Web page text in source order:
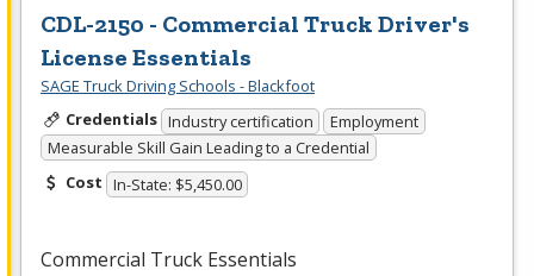
CDL-2150 - Commercial Truck Driver's
License Essentials
SAGE Truck Driving Schools - Blackfoot
Credentials Industry certification
Employment
Measurable Skill Gain Leading to a Credential
Cost In-State: $5,450.00
Commercial Truck Essentials